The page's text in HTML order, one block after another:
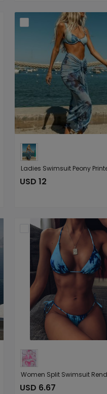
USD 12
USD 6.67